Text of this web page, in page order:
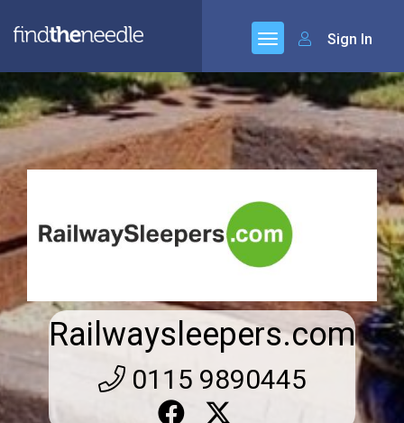
Sign In
Railwaysleepers.com
0115 9890445